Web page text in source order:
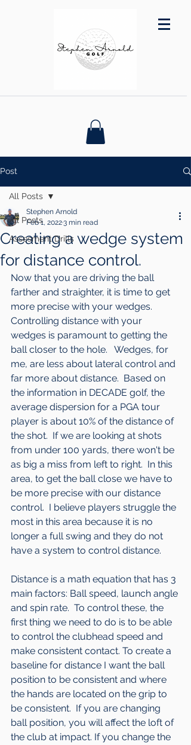
Post
All Posts
Assesment Drills
All Posts
Creating a wedge system
for distance control.
Stephen Arnold
Feb 1, 20223 min read
Now that you are driving the ball
farther and straighter, it is time to get
more precise with your wedges.
Controlling distance with your
wedges is paramount to getting the
ball closer to the hole.   Wedges, for
me, are less about lateral control and
far more about distance.  Based on
the information in DECADE golf, the
average dispersion for a PGA tour
player is about 10% of the distance of
the shot.  If we are looking at shots
from under 100 yards, there won't be
as big a miss from left to right.  In this
area, to get the ball close we have to
be more precise with our distance
control.  I believe players struggle the
most in this area because it is no
longer a full swing and they do not
have a system to control distance.
Distance is a math equation that has 3
main factors: Ball speed, launch angle
and spin rate.  To control these, the
first thing we need to do is to be able
to control the clubhead speed and
make consistent contact. To create a
baseline for distance I want the ball
position to be consistent and where
the hands are located on the grip to
be consistent.  If you are changing
ball position, you will affect the loft of
the club at impact. If you change the